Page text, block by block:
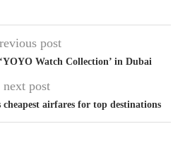
post
Watch Collection’ in Dubai
next post
cheapest airfares for top destinations